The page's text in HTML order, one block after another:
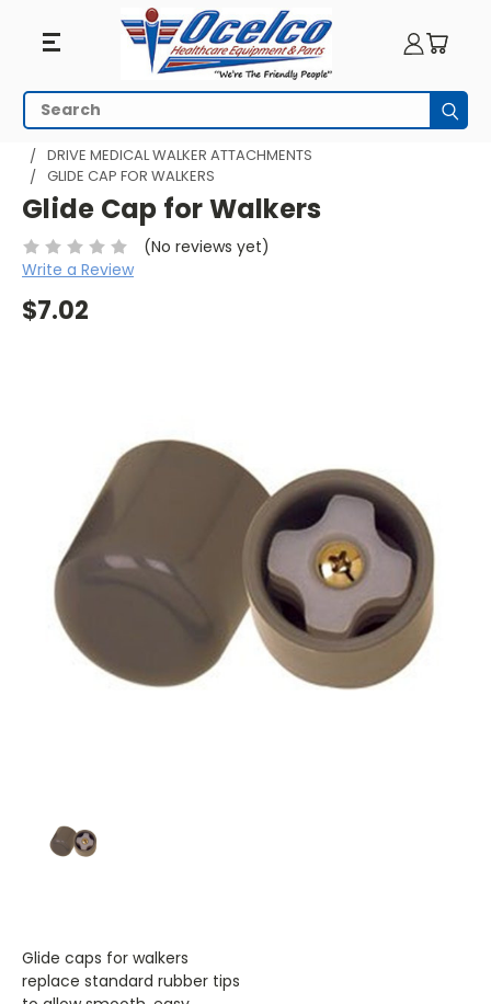
Search
HOME WALKING AIDS WALKERS
DRIVE WALKERS
DRIVE MEDICAL WALKER ATTACHMENTS
GLIDE CAP FOR WALKERS
Glide Cap for Walkers
(No reviews yet)
Write a Review
$7.02
Glide caps for walkers
replace standard rubber tips